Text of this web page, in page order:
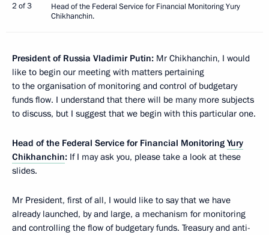
2 of 3
Head of the Federal Service for Financial Monitoring Yury
Chikhanchin.
President of Russia Vladimir Putin: Mr Chikhanchin, I would
like to begin our meeting with matters pertaining
to the organisation of monitoring and control of budgetary
funds flow. I understand that there will be many more subjects
to discuss, but I suggest that we begin with this particular one.
Head of the Federal Service for Financial Monitoring Yury
Chikhanchin: If I may ask you, please take a look at these
slides.
Mr President, first of all, I would like to say that we have
already launched, by and large, a mechanism for monitoring
and controlling the flow of budgetary funds. Treasury and anti-